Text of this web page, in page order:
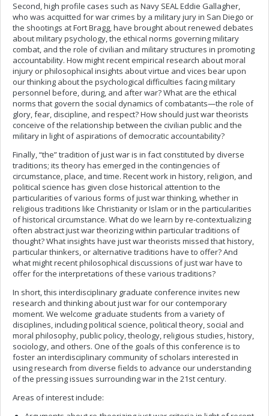
Second, high profile cases such as Navy SEAL Eddie Gallagher,
who was acquitted for war crimes by a military jury in San Diego or
the shootings at Fort Bragg, have brought about renewed debates
about military psychology, the ethical norms governing military
combat, and the role of civilian and military structures in promoting
accountability. How might recent empirical research about moral
injury or philosophical insights about virtue and vices bear upon
our thinking about the psychological difficulties facing military
personnel before, during, and after war? What are the ethical
norms that govern the social dynamics of combatants—the role of
glory, fear, discipline, and respect? How should just war theorists
conceive of the relationship between the civilian public and the
military in light of aspirations of democratic accountability?
Finally, “the” tradition of just war is in fact constituted by diverse
traditions; its theory has emerged in the contingencies of
circumstance, place, and time. Recent work in history, religion, and
political science has given close historical attention to the
particularities of various forms of just war thinking, whether in
religious traditions like Christianity or Islam or in the particularities
of historical circumstance. What do we learn by re-contextualizing
often abstract just war theorizing within particular traditions of
thought? What insights have just war theorists missed that history,
particular thinkers, or alternative traditions have to offer? And
what might recent philosophical discussions of just war have to
offer for the interpretations of these various traditions?
In short, this interdisciplinary graduate conference invites new
research and thinking about just war for our contemporary
moment. We welcome graduate students from a variety of
disciplines, including political science, political theory, social and
moral philosophy, public policy, theology, religious studies, history,
sociology, and others. One of the goals of this conference is to
foster an interdisciplinary community of scholars interested in
using research from diverse fields to advance our understanding
of the pressing issues surrounding war in the 21st century.
Areas of interest include: